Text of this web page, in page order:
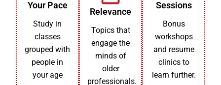
Your Pace
Study in
classes
grouped with
people in
your age
Relevance
Topics that
engage the
minds of
older
professionals.
Sessions
Bonus
workshops
and resume
clinics to
learn further.